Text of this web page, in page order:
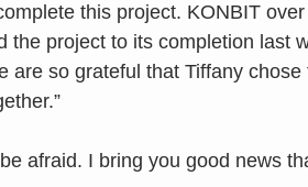
this project. KONBIT
the project to its completion last
are so grateful that Tiffany
afraid. I bring you good news